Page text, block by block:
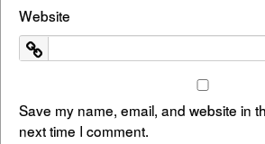
Website
Save my name, email, and website in
next time I comment.